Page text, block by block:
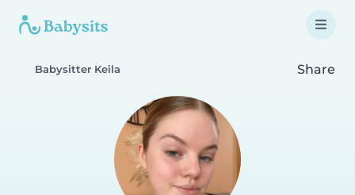
Babysitter Keila Share